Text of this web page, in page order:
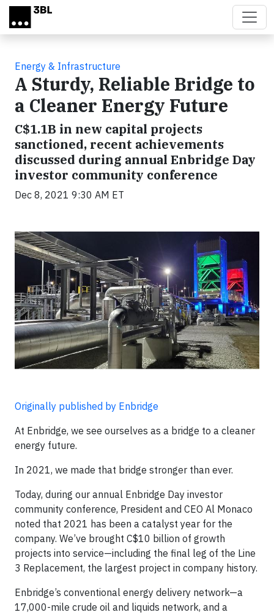
Skip to main content
Energy & Infrastructure
A Sturdy, Reliable Bridge to
a Cleaner Energy Future
C$1.1B in new capital projects
sanctioned, recent achievements
discussed during annual Enbridge Day
investor community conference
Dec 8, 2021 9:30 AM ET
Originally published by Enbridge
At Enbridge, we see ourselves as a bridge to a cleaner
energy future.
In 2021, we made that bridge stronger than ever.
Today, during our annual Enbridge Day investor
community conference, President and CEO Al Monaco
noted that 2021 has been a catalyst year for the
company. We’ve brought C$10 billion of growth
projects into service—including the final leg of the Line
3 Replacement, the largest project in company history.
Enbridge’s conventional energy delivery network—a
17,000-mile crude oil and liquids network, and a